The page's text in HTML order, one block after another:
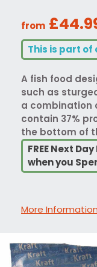
from
This is part of
A fish food
such as
a combination
contain 37%
the bottom of
FREE Next
when you
More Information